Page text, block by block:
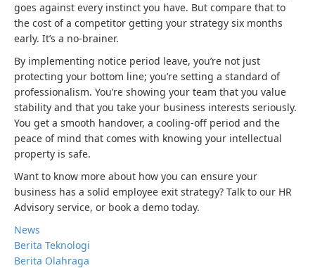
goes against every instinct you have. But compare that to
the cost of a competitor getting your strategy six months
early. It’s a no-brainer.
By implementing notice period leave, you’re not just
protecting your bottom line; you’re setting a standard of
professionalism. You’re showing your team that you value
stability and that you take your business interests seriously.
You get a smooth handover, a cooling-off period and the
peace of mind that comes with knowing your intellectual
property is safe.
Want to know more about how you can ensure your
business has a solid employee exit strategy? Talk to our HR
Advisory service, or book a demo today.
News
Berita Teknologi
Berita Olahraga